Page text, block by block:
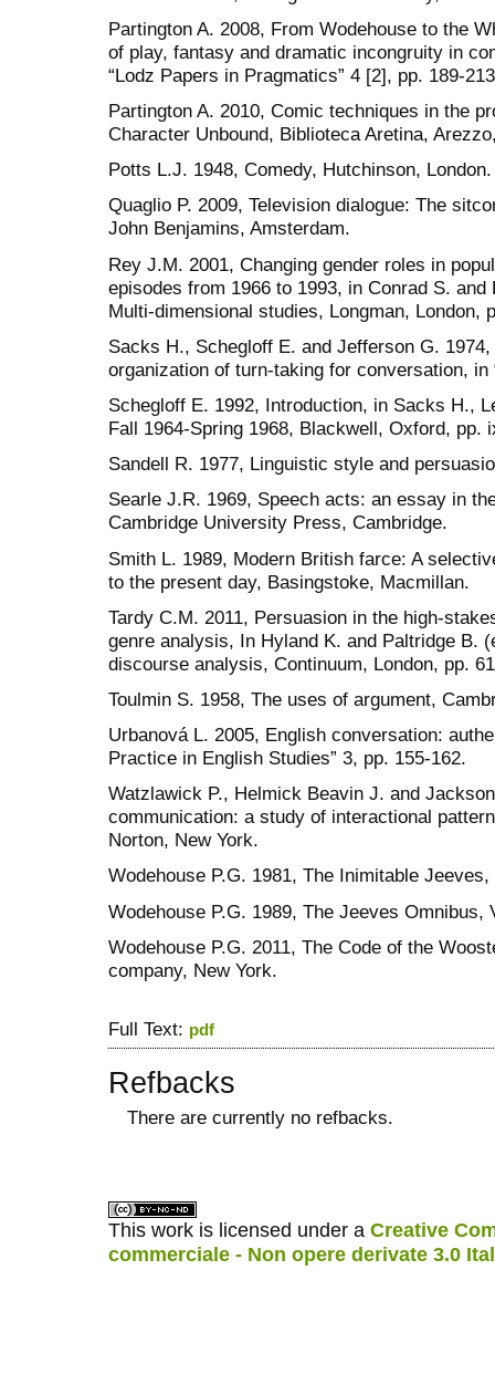
Partington A. 2008, From Wodehouse to the
of play, fantasy and dramatic incongruity in
“Lodz Papers in Pragmatics” 4 [2], pp. 189-
Partington A. 2010, Comic techniques in the
Character Unbound, Biblioteca Aretina,
Potts L.J. 1948, Comedy, Hutchinson, London.
Quaglio P. 2009, Television dialogue: The
John Benjamins, Amsterdam.
Rey J.M. 2001, Changing gender roles in
episodes from 1966 to 1993, in Conrad S.
Multi-dimensional studies, Longman, London,
Sacks H., Schegloff E. and Jefferson G.
organization of turn-taking for conversation, in
Schegloff E. 1992, Introduction, in Sacks H.,
Fall 1964-Spring 1968, Blackwell, Oxford, pp.
Sandell R. 1977, Linguistic style and
Searle J.R. 1969, Speech acts: an essay in
Cambridge University Press, Cambridge.
Smith L. 1989, Modern British farce: A
to the present day, Basingstoke, Macmillan.
Tardy C.M. 2011, Persuasion in the high-
genre analysis, In Hyland K. and Paltridge B.
discourse analysis, Continuum, London, pp.
Toulmin S. 1958, The uses of argument,
Urbanová L. 2005, English conversation:
Practice in English Studies” 3, pp. 155-162.
Watzlawick P., Helmick Beavin J. and
communication: a study of interactional
Norton, New York.
Wodehouse P.G. 1981, The Inimitable
Wodehouse P.G. 1989, The Jeeves Omnibus,
Wodehouse P.G. 2011, The Code of the
company, New York.
Full Text: pdf
Refbacks
There are currently no refbacks.
This work is licensed under a Creative
commerciale - Non opere derivate 3.0